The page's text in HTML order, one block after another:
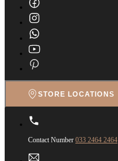
STORE LOCATIONS
Contact Number 033 2464 2464